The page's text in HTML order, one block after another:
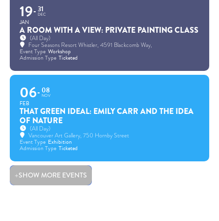
19
JAN
31
DEC
A ROOM WITH A VIEW: PRIVATE PAINTING CLASS
(All Day)
Four Seasons Resort Whistler, 4591 Blackcomb Way,
Event Type Workshop
Admission Type Ticketed
06
FEB
08
NOV
THAT GREEN IDEAL: EMILY CARR AND THE IDEA
OF NATURE
(All Day)
Vancouver Art Gallery, 750 Hornby Street
Event Type Exhibition
Admission Type Ticketed
SHOW MORE EVENTS